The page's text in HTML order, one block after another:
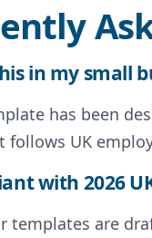
in my small
has been
follows UK
with 2026
templates are